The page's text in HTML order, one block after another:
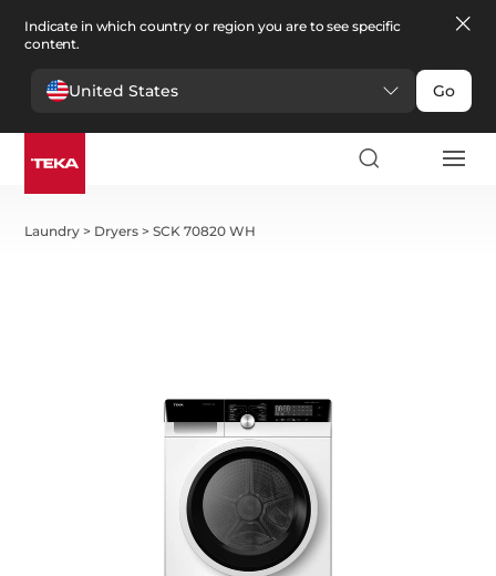
Indicate in which country or region you are to see specific
content.
United States Go
Laundry > Dryers >SCK 70820 WH